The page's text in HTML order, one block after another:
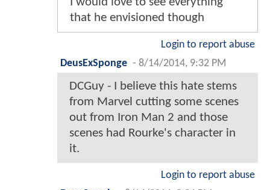
that he envisioned though
Login to report abuse
DeusExSponge - 8/14/2014, 9:32 PM
DCGuy - I believe this hate stems
from Marvel cutting some scenes
out from Iron Man 2 and those
scenes had Rourke's character in
it.
Login to report abuse